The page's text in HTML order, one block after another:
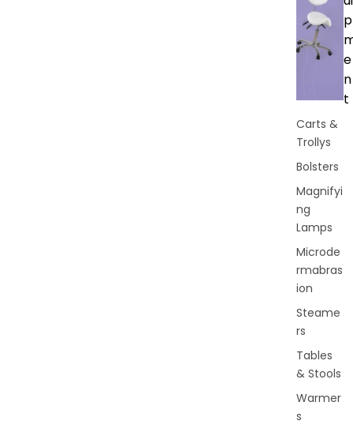
p
e
n
t
Carts &
Trollys
Bolsters
Magnifyi
ng
Lamps
Microde
rmabras
ion
Steame
rs
Tables
& Stools
Warmer
s